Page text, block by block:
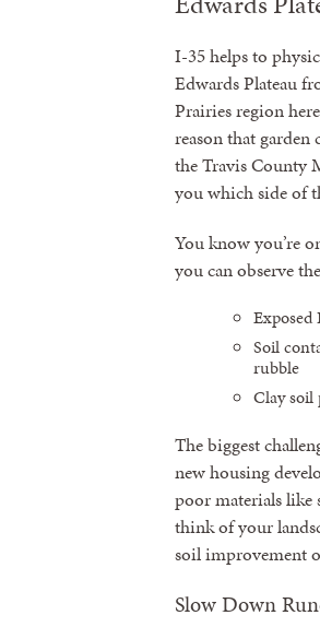
I-35 helps to
Edwards Plateau
Prairies region
reason that garden
the Travis County
you which side of
You know you’re
you can observe
Exposed
Soil
rubble
Clay soil
The biggest
new housing
poor materials like
think of your
soil improvement
Slow Down